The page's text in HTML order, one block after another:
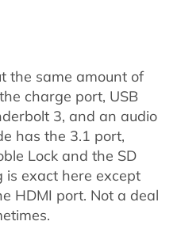
the same amount of
charge port, USB
3, and an audio
has the 3.1 port,
Lock and the SD
exact here except
HDMI port. Not a deal